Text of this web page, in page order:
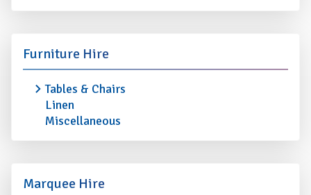
Furniture Hire
Tables & Chairs
Linen
Miscellaneous
Marquee Hire